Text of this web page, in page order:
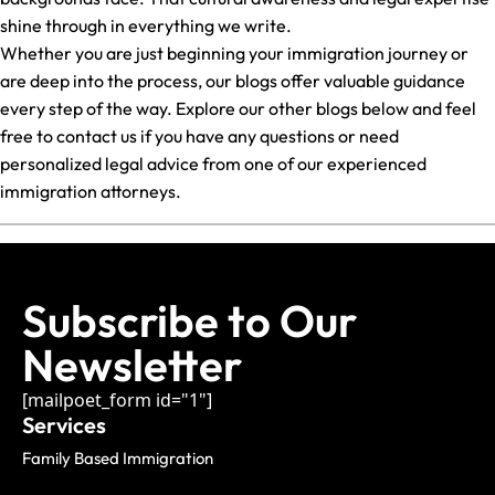
shine through in everything we write.
Whether you are just beginning your immigration journey or
are deep into the process, our blogs offer valuable guidance
every step of the way. Explore our other blogs below and feel
free to contact us if you have any questions or need
personalized legal advice from one of our experienced
immigration attorneys.
Subscribe to Our
Newsletter
[mailpoet_form id="1"]
Services
Family Based Immigration